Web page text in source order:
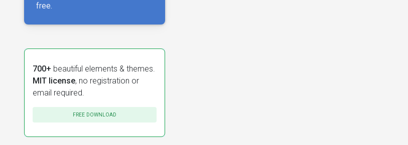
free.
700+ beautiful elements & themes.
MIT license, no registration or
email required.
FREE DOWNLOAD